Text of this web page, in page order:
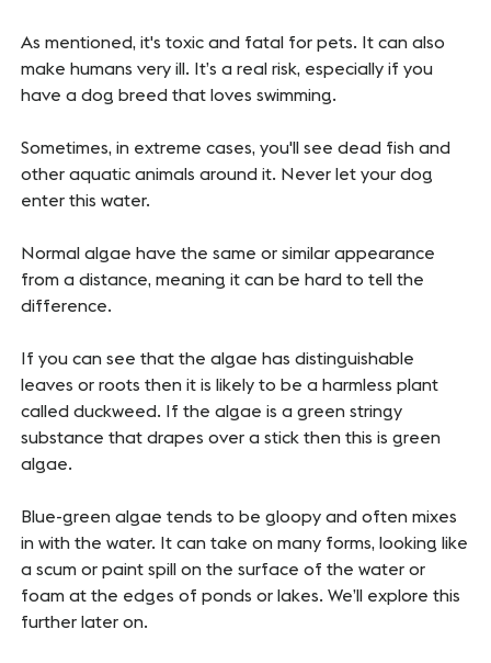
As mentioned, it's toxic and fatal for pets. It can also
make humans very ill. It’s a real risk, especially if you
have a dog breed that loves swimming.
Sometimes, in extreme cases, you'll see dead fish and
other aquatic animals around it. Never let your dog
enter this water.
Normal algae have the same or similar appearance
from a distance, meaning it can be hard to tell the
difference.
If you can see that the algae has distinguishable
leaves or roots then it is likely to be a harmless plant
calledduckweed. If the algae is a green stringy
substance that drapes over a stick then this is green
algae.
Blue-green algae tends to be gloopy and often mixes
in with the water. It can take on many forms, looking like
a scum or paint spill on the surface of the water or
foam at the edges of ponds or lakes. We’ll explore this
further later on.